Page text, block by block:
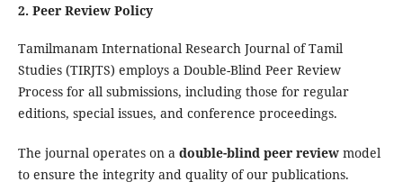
2. Peer Review Policy
Tamilmanam International Research Journal of Tamil
Studies (TIRJTS) employs a Double-Blind Peer Review
Process for all submissions, including those for regular
editions, special issues, and conference proceedings.
The journal operates on a double-blind peer reviewmodel
to ensure the integrity and quality of our publications.